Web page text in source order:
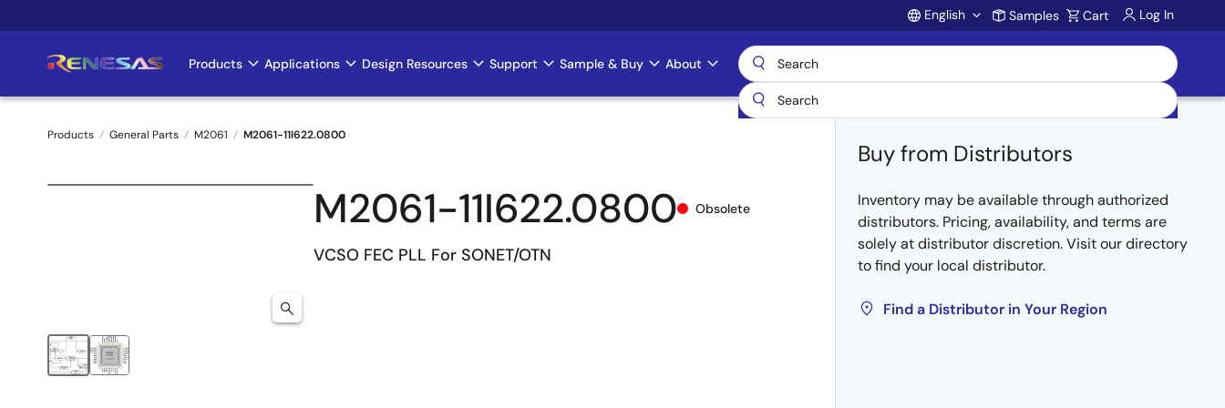
to
Account
English Samples Cart Log In
Main
navigation
Products Applications Design Resources Support Sample & Buy About
Breadcrumb
Products General Parts M2061 M2061-11I622.0800
M2061-11I622.0800 Obsolete
VCSO FEC PLL For SONET/OTN
Buy from Distributors
Inventory may be available through authorized
distributors. Pricing, availability, and terms are
solely at distributor discretion. Visit our directory
to find your local distributor.
Find a Distributor in Your Region